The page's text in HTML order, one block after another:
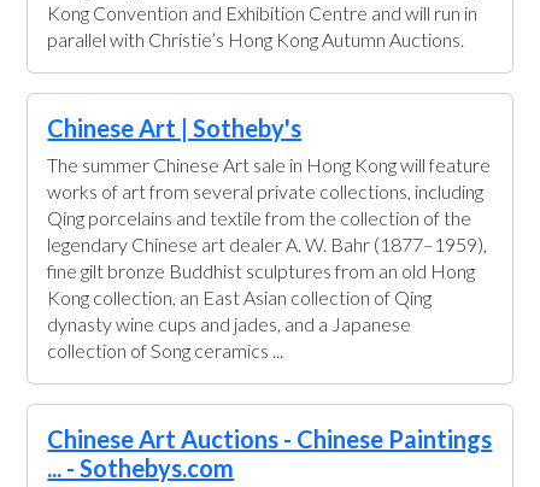
Kong Convention and Exhibition Centre and will run in
parallel with Christie’s Hong Kong Autumn Auctions.
Chinese Art | Sotheby's
The summer Chinese Art sale in Hong Kong will feature
works of art from several private collections, including
Qing porcelains and textile from the collection of the
legendary Chinese art dealer A. W. Bahr (1877–1959),
fine gilt bronze Buddhist sculptures from an old Hong
Kong collection, an East Asian collection of Qing
dynasty wine cups and jades, and a Japanese
collection of Song ceramics ...
Chinese Art Auctions - Chinese Paintings
... - Sothebys.com